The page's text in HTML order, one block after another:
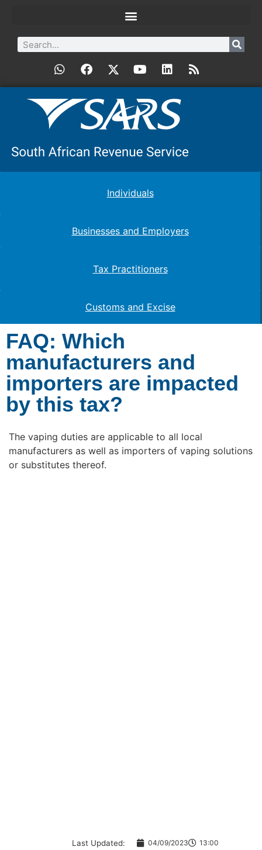
Individuals
Businesses and Employers
Tax Practitioners
Customs and Excise
FAQ: Which
manufacturers and
importers are impacted
by this tax?
The vaping duties are applicable to all local
manufacturers as well as importers of vaping solutions
or substitutes thereof.
Last Updated: 04/09/2023 13:00